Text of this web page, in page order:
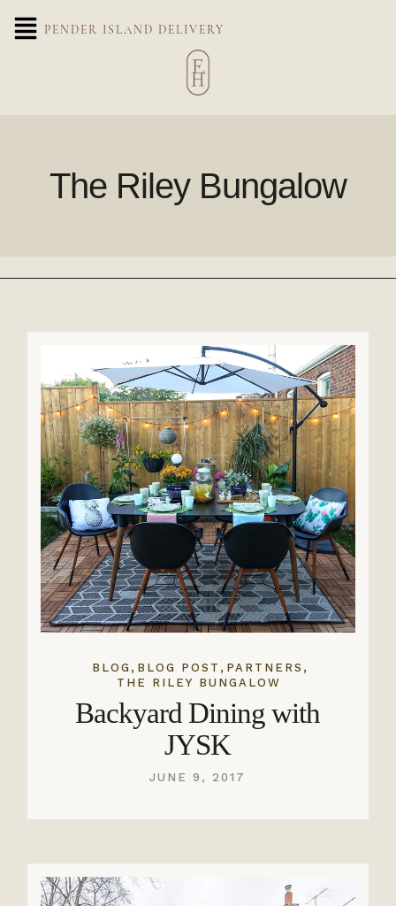
PENDER ISLAND DELIVERY
The Riley Bungalow
BLOG , BLOG POST , PARTNERS ,
THE RILEY BUNGALOW
Backyard Dining with
JYSK
JUNE 9, 2017